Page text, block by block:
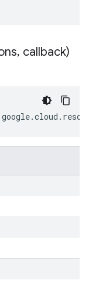
, callback)
google.cloud .